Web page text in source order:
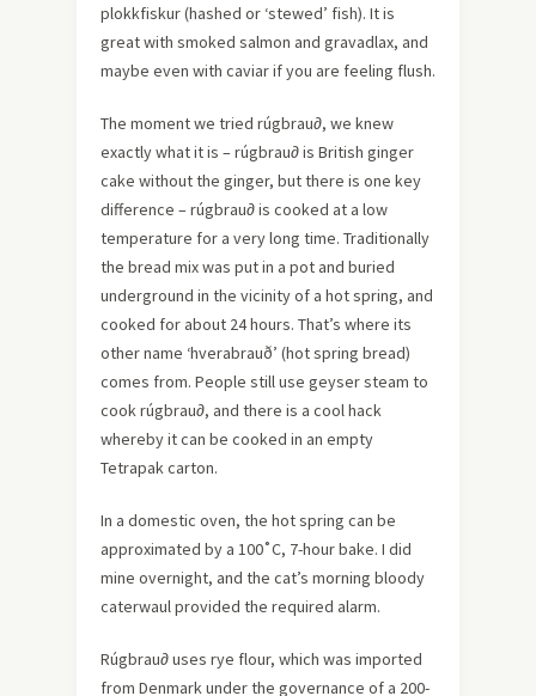
plokkfiskur (hashed or ‘stewed’ fish). It is
great with smoked salmon and gravadlax, and
maybe even with caviar if you are feeling flush.
The moment we tried rúgbrau∂, we knew
exactly what it is – rúgbrau∂ is British ginger
cake without the ginger, but there is one key
difference – rúgbrau∂ is cooked at a low
temperature for a very long time. Traditionally
the bread mix was put in a pot and buried
underground in the vicinity of a hot spring, and
cooked for about 24 hours. That’s where its
other name ‘hverabrauð’ (hot spring bread)
comes from. People still use geyser steam to
cook rúgbrau∂, and there is a cool hack
whereby it can be cooked in an empty
Tetrapak carton.
In a domestic oven, the hot spring can be
approximated by a 100˚C, 7-hour bake. I did
mine overnight, and the cat’s morning bloody
caterwaul provided the required alarm.
Rúgbrau∂ uses rye flour, which was imported
from Denmark under the governance of a 200-